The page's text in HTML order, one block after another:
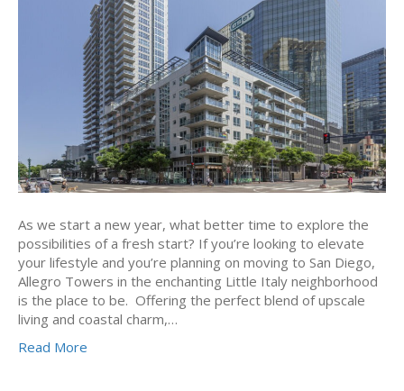
As we start a new year, what better time to explore the
possibilities of a fresh start? If you’re looking to elevate
your lifestyle and you’re planning on moving to San Diego,
Allegro Towers in the enchanting Little Italy neighborhood
is the place to be. Offering the perfect blend of upscale
living and coastal charm,…
Read More